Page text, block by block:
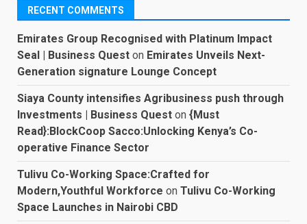
RECENT COMMENTS
Emirates Group Recognised with Platinum Impact
Seal | Business Quest on Emirates Unveils Next-
Generation signature Lounge Concept
Siaya County intensifies Agribusiness push through
Investments | Business Quest on {Must
Read}:BlockCoop Sacco:Unlocking Kenya’s Co-
operative Finance Sector
Tulivu Co-Working Space:Crafted for
Modern,Youthful Workforce on Tulivu Co-Working
Space Launches in Nairobi CBD